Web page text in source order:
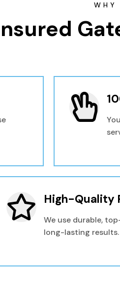
WHY
High-Quality
We use durable,
long-lasting results.